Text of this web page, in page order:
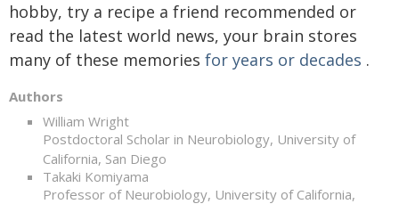
hobby, try a recipe a friend recommended or
read the latest world news, your brain stores
many of these memories for years or decades .
Authors
William Wright
Postdoctoral Scholar in Neurobiology, University of
California, San Diego
Takaki Komiyama
Professor of Neurobiology, University of California,